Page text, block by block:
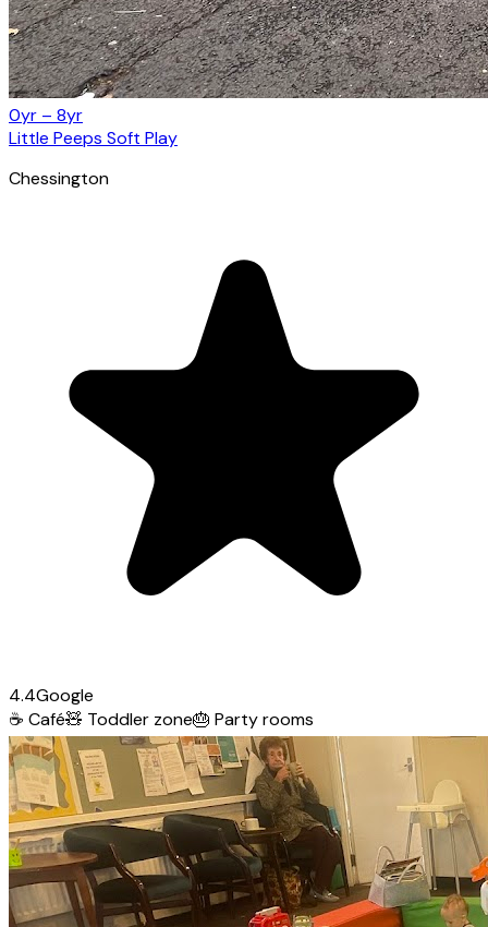
0yr – 8yr
Little Peeps Soft Play
Chessington
4.4Google
☕ Café🧸 Toddler zone🎂 Party rooms